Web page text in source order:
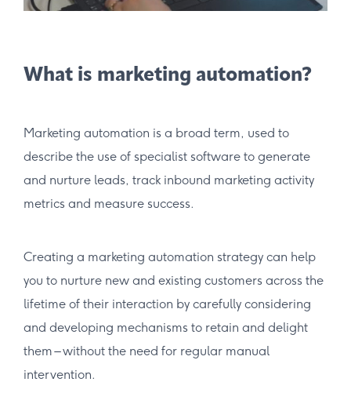
What is marketing automation?
Marketing automation is a broad term, used to
describe the use of specialist software to generate
and nurture leads, track inbound marketing activity
metrics and measure success.
Creating a marketing automation strategy can help
you to nurture new and existing customers across the
lifetime of their interaction by carefully considering
and developing mechanisms to retain and delight
them – without the need for regular manual
intervention.